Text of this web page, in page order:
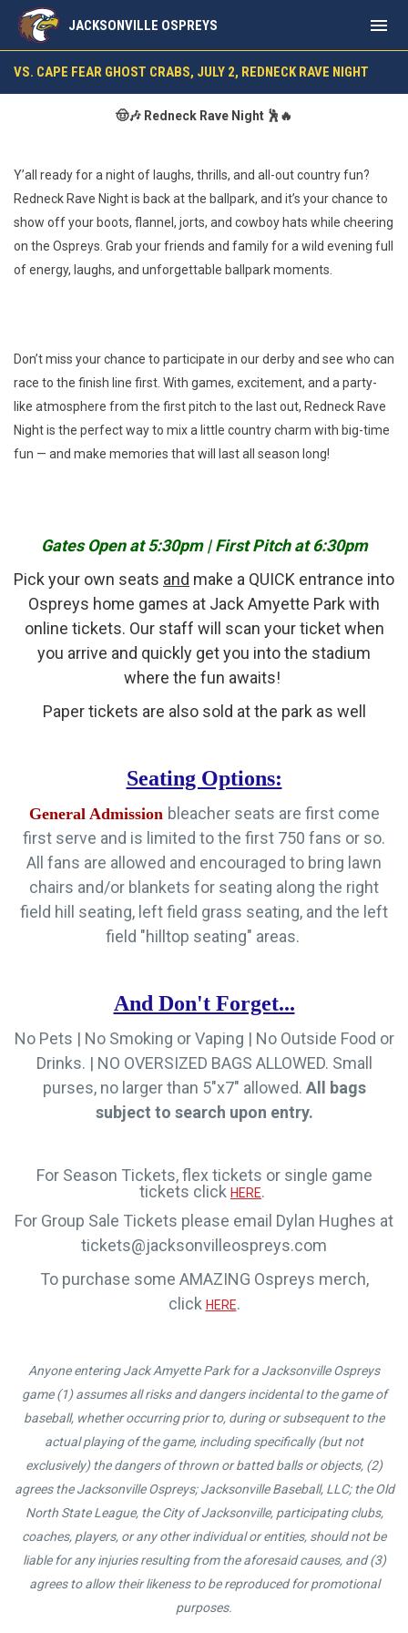
JACKSONVILLE OSPREYS menu
VS. CAPE FEAR GHOST CRABS, JULY 2, REDNECK RAVE NIGHT
🤠🎶 Redneck Rave Night 🕺🔥
Y’all ready for a night of laughs, thrills, and all-out country fun?
Redneck Rave Night is back at the ballpark, and it’s your chance to
show off your boots, flannel, jorts, and cowboy hats while cheering
on the Ospreys. Grab your friends and family for a wild evening full
of energy, laughs, and unforgettable ballpark moments.
Don’t miss your chance to participate in our derby and see who can
race to the finish line first. With games, excitement, and a party-
like atmosphere from the first pitch to the last out, Redneck Rave
Night is the perfect way to mix a little country charm with big-time
fun — and make memories that will last all season long!
Gates Open at 5:30pm | First Pitch at 6:30pm
Pick your own seats and make a QUICK entrance into
Ospreys home games at Jack Amyette Park with
online tickets. Our staff will scan your ticket when
you arrive and quickly get you into the stadium
where the fun awaits!
Paper tickets are also sold at the park as well
Seating Options:
General Admission bleacher seats are first come
first serve and is limited to the first 750 fans or so.
All fans are allowed and encouraged to bring lawn
chairs and/or blankets for seating along the right
field hill seating, left field grass seating, and the left
field "hilltop seating" areas.
And Don't Forget...
No Pets | No Smoking or Vaping | No Outside Food or
Drinks. | NO OVERSIZED BAGS ALLOWED. Small
purses, no larger than 5"x7" allowed. All bags
subject to search upon entry.
For Season Tickets, flex tickets or single game
tickets click HERE.
For Group Sale Tickets please email Dylan Hughes at
tickets@jacksonvilleospreys.com
To purchase some AMAZING Ospreys merch,
click HERE.
Anyone entering Jack Amyette Park for a Jacksonville Ospreys
game (1) assumes all risks and dangers incidental to the game of
baseball, whether occurring prior to, during or subsequent to the
actual playing of the game, including specifically (but not
exclusively) the dangers of thrown or batted balls or objects, (2)
agrees the Jacksonville Ospreys; Jacksonville Baseball, LLC; the Old
North State League, the City of Jacksonville, participating clubs,
coaches, players, or any other individual or entities, should not be
liable for any injuries resulting from the aforesaid causes, and (3)
agrees to allow their likeness to be reproduced for promotional
purposes.